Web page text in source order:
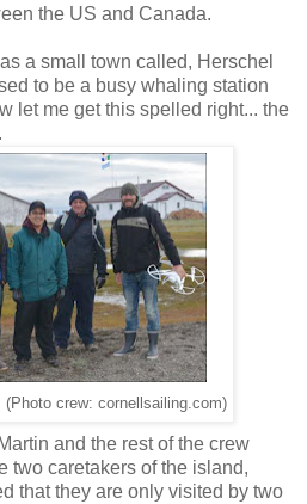
the US and Canada.
a small town called, Herschel
to be a busy whaling station
let me get this spelled right... the
(Photo crew: cornellsailing.com)
and the rest of the crew
two caretakers of the island,
that they are only visited by two